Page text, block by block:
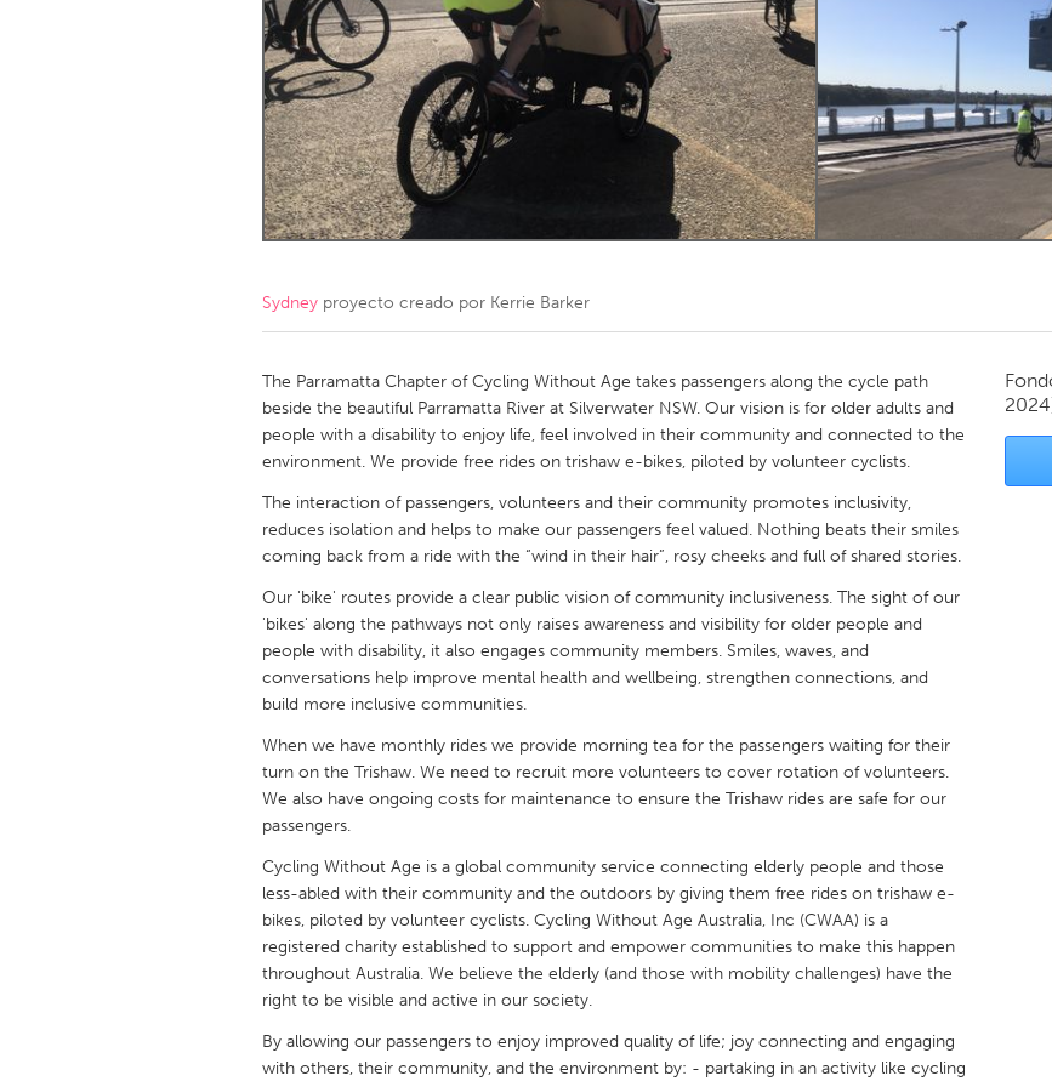
Amherstburg
Kingston Kitchener-Waterloo
Ottawa
South Shore Toronto
MALAYSIA
Kuala Lumpur
NETHERLANDS
QATAR
Qatar
SINGAPORE
UNITED KINGDOM
Glasgow
UNITED STATES
Ann Arbor, MI
Austin, TX
Cass Clay
Chicago, IL Cleveland, OH Detroit, MI
Gainesville, FL
Georgetown, MA Gloucester, MA Hamilton-
Key West, FL
Newburyport, MA
North Minneapolis, MN Oahu, HI Orlando, FL
Pittsburgh, PA Portland, OR
Rockport, MA
San Antonio, TX San Francisco, CA San Jose, CA
Seattle, WA
South Bend, IN
Westminster, MD
Sydney proyecto creado por Kerrie Barker
The Parramatta Chapter of Cycling Without Age takes passengers along the cycle path
beside the beautiful Parramatta River at Silverwater NSW. Our vision is for older adults and
people with a disability to enjoy life, feel involved in their community and connected to the
environment. We provide free rides on trishaw e-bikes, piloted by volunteer cyclists.
The interaction of passengers, volunteers and their community promotes inclusivity,
reduces isolation and helps to make our passengers feel valued. Nothing beats their smiles
coming back from a ride with the “wind in their hair”, rosy cheeks and full of shared stories.
Our 'bike' routes provide a clear public vision of community inclusiveness. The sight of our
'bikes' along the pathways not only raises awareness and visibility for older people and
people with disability, it also engages community members. Smiles, waves, and
conversations help improve mental health and wellbeing, strengthen connections, and
build more inclusive communities.
When we have monthly rides we provide morning tea for the passengers waiting for their
turn on the Trishaw. We need to recruit more volunteers to cover rotation of volunteers.
We also have ongoing costs for maintenance to ensure the Trishaw rides are safe for our
passengers.
Cycling Without Age is a global community service connecting elderly people and those
less-abled with their community and the outdoors by giving them free rides on trishaw e-
bikes, piloted by volunteer cyclists. Cycling Without Age Australia, Inc (CWAA) is a
registered charity established to support and empower communities to make this happen
throughout Australia. We believe the elderly (and those with mobility challenges) have the
right to be visible and active in our society.
By allowing our passengers to enjoy improved quality of life; joy connecting and engaging
with others, their community, and the environment by: - partaking in an activity like cycling